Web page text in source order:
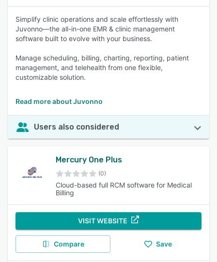
Simplify clinic operations and scale effortlessly with
Juvonno—the all-in-one EMR & clinic management
software built to evolve with your business.
Manage scheduling, billing, charting, reporting, patient
management, and telehealth from one flexible,
customizable solution.
Read more about Juvonno
Users also considered
Mercury One Plus
(0)
Cloud-based full RCM software for Medical
Billing
VISIT WEBSITE
Compare Save